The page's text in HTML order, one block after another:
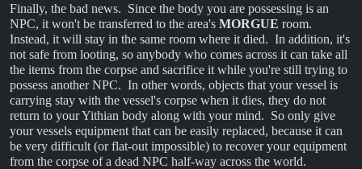
Finally, the bad news. Since the body you are possessing is an
NPC, it won't be transferred to the area's MORGUE room.
Instead, it will stay in the same room where it died. In addition, it's
not safe from looting, so anybody who comes across it can take all
the items from the corpse and sacrifice it while you're still trying to
possess another NPC. In other words, objects that your vessel is
carrying stay with the vessel's corpse when it dies, they do not
return to your Yithian body along with your mind. So only give
your vessels equipment that can be easily replaced, because it can
be very difficult (or flat-out impossible) to recover your equipment
from the corpse of a dead NPC half-way across the world.